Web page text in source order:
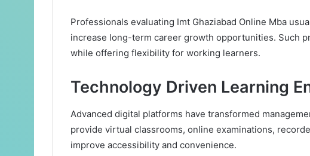
Professionals evaluating Imt Ghaziabad Online Mba
increase long-term career growth opportunities. Such
while offering flexibility for working learners.
Technology Driven Learning
Advanced digital platforms have transformed
provide virtual classrooms, online examinations,
improve accessibility and convenience.